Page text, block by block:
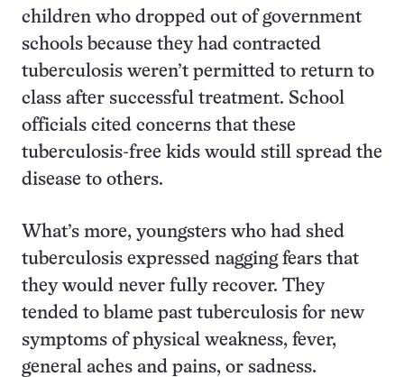
children who dropped out of government
schools because they had contracted
tuberculosis weren’t permitted to return to
class after successful treatment. School
officials cited concerns that these
tuberculosis-free kids would still spread the
disease to others.
What’s more, youngsters who had shed
tuberculosis expressed nagging fears that
they would never fully recover. They
tended to blame past tuberculosis for new
symptoms of physical weakness, fever,
general aches and pains, or sadness.